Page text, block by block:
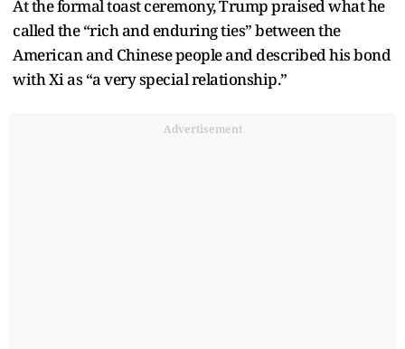
At the formal toast ceremony, Trump praised what he
called the “rich and enduring ties” between the
American and Chinese people and described his bond
with Xi as “a very special relationship.”
Advertisement